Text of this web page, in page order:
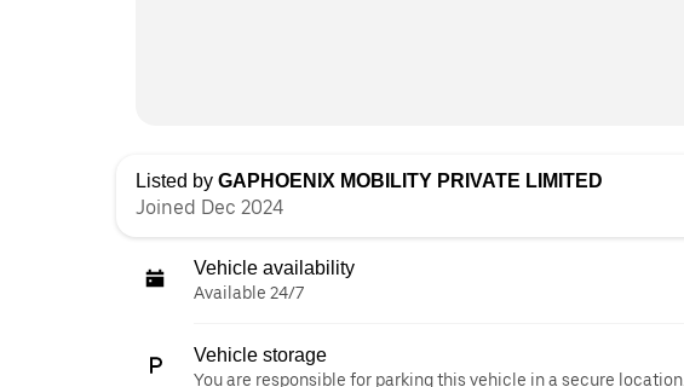
Listed by GAPHOENIX MOBILITY PRIVATE LIMITED
Joined Dec 2024
Vehicle availability
Available 24/7
Vehicle storage
You are responsible for parking this vehicle in a secure location.